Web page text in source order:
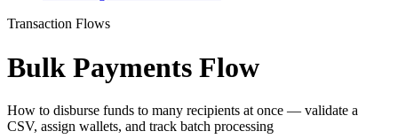
Transaction Flows
Bulk Payments Flow
How to disburse funds to many recipients at once — validate a
CSV, assign wallets, and track batch processing